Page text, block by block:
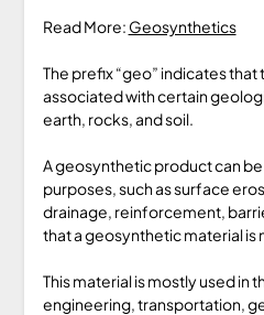
Read More: Geosynthetics
The prefix “geo” indicates that
associated with certain
earth, rocks, and soil.
A geosynthetic product can
purposes, such as surface
drainage, reinforcement,
that a geosynthetic material is
This material is mostly used in
engineering, transportation,